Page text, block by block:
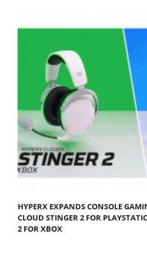
HYPERX EXPANDS CONSOLE
CLOUD STINGER 2 FOR
2 FOR XBOX